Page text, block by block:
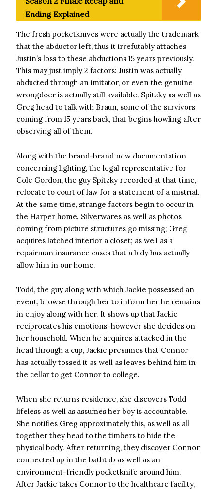
Ending Explained
The fresh pocketknives were actually the trademark
that the abductor left, thus it irrefutably attaches
Justin’s loss to these abductions 15 years previously.
This may just imply 2 factors: Justin was actually
abducted through an imitator, or even the genuine
wrongdoer is actually still available. Spitzky as well as
Greg head to talk with Braun, some of the survivors
coming from 15 years back, that begins howling after
observing all of them.
Along with the brand-brand new documentation
concerning lighting, the legal representative for
Cole Gordon, the guy Spitzky recorded at that time,
relocate to court of law for a statement of a mistrial.
At the same time, strange factors begin to occur in
the Harper home. Silverwares as well as photos
coming from picture structures go missing; Greg
acquires latched interior a closet; as well as a
repairman insurance cases that a lady has actually
allow him in our home.
Todd, the guy along with which Jackie possessed an
event, browse through her to inform her he remains
in enjoy along with her. It shows up that Jackie
reciprocates his emotions; however she decides on
her household. When he acquires attacked in the
head through a cup, Jackie presumes that Connor
has actually tossed it as well as leaves behind him in
the cellar to get Connor to college.
When she returns residence, she discovers Todd
lifeless as well as assumes her boy is accountable.
She notifies Greg approximately this, as well as all
together they head to the timbers to hide the
physical body. After returning, they discover Connor
connected up in the bathtub as well as an
environment-friendly pocketknife around him.
After Jackie takes Connor to the healthcare facility,